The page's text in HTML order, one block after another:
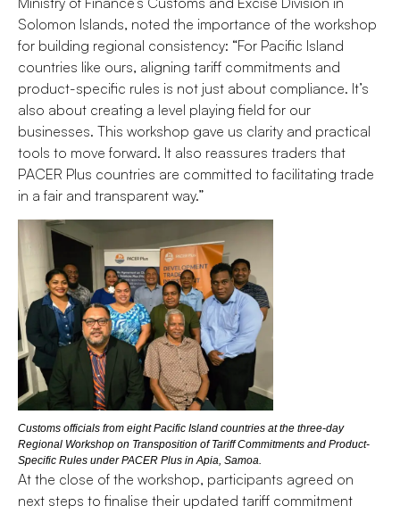
Solomon Islands, noted the importance of the workshop
for building regional consistency: “For Pacific Island
countries like ours, aligning tariff commitments and
product-specific rules is not just about compliance. It’s
also about creating a level playing field for our
businesses. This workshop gave us clarity and practical
tools to move forward. It also reassures traders that
PACER Plus countries are committed to facilitating trade
in a fair and transparent way.”
Customs officials from eight Pacific Island countries at the three-day
Regional Workshop on Transposition of Tariff Commitments and Product-
Specific Rules under PACER Plus in Apia, Samoa.
At the close of the workshop, participants agreed on
next steps to finalise their updated tariff commitment